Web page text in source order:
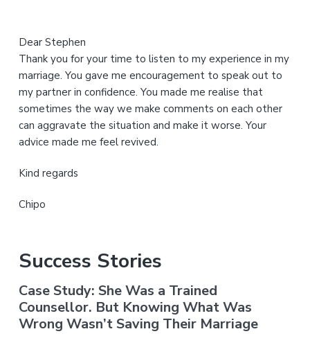
Dear Stephen
Thank you for your time to listen to my experience in my
marriage. You gave me encouragement to speak out to
my partner in confidence. You made me realise that
sometimes the way we make comments on each other
can aggravate the situation and make it worse. Your
advice made me feel revived.
Kind regards
Chipo
Success Stories
Case Study: She Was a Trained
Counsellor. But Knowing What Was
Wrong Wasn’t Saving Their Marriage